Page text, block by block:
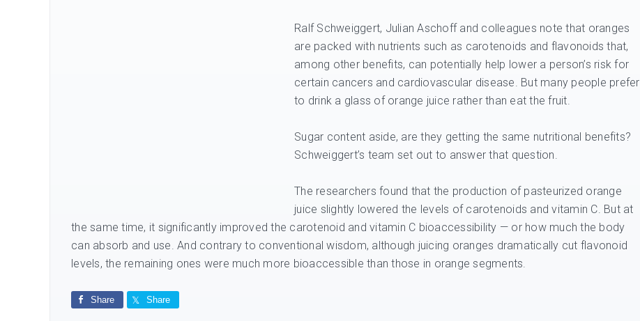
Ralf Schweiggert, Julian Aschoff and colleagues note that oranges
are packed with nutrients such as carotenoids and flavonoids that,
among other benefits, can potentially help lower a person’s risk for
certain cancers and cardiovascular disease. But many people prefer
to drink a glass of orange juice rather than eat the fruit.
Sugar content aside, are they getting the same nutritional benefits?
Schweiggert’s team set out to answer that question.
The researchers found that the production of pasteurized orange
juice slightly lowered the levels of carotenoids and vitamin C. But at
the same time, it significantly improved the carotenoid and vitamin C bioaccessibility — or how much the body
can absorb and use. And contrary to conventional wisdom, although juicing oranges dramatically cut flavonoid
levels, the remaining ones were much more bioaccessible than those in orange segments.
Share Share